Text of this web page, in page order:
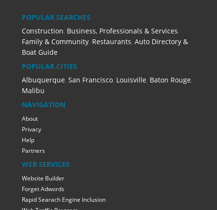
POPULAR SEARCHES
Construction, Business, Professionals & Services,
Family & Community, Restaurants, Auto Directory &
Boat Guide
POPULAR CITIES
Albuquerque, San Francisco, Louisville, Baton Rouge,
Malibu
NAVIGATION
About
Privacy
Help
Partners
WEB SERVICES
Website Builder
Forget Adwords
Rapid Searach Engine Inclusion